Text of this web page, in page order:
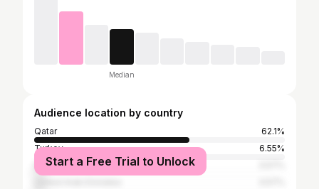
Median
Audience location by country
Qatar
62.1%
Turkey
6.55%
Egypt
Start a Free Trial to Unlock